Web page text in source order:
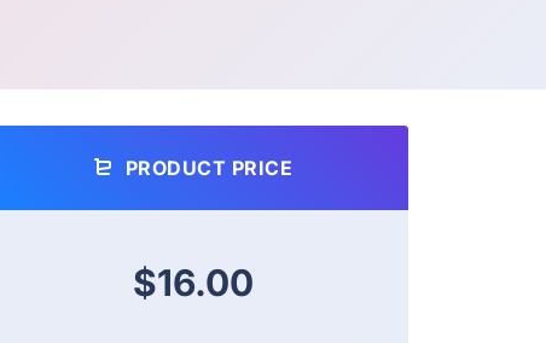
PRODUCT PRICE
$16.00